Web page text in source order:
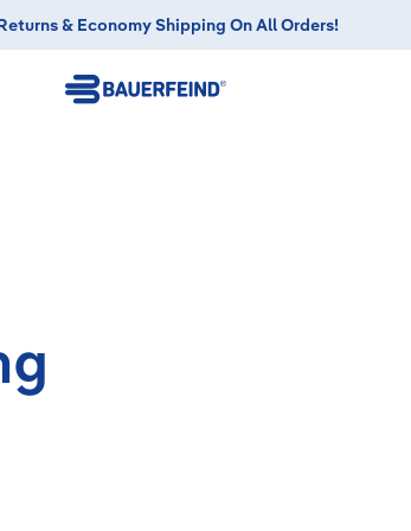
& Economy Shipping On All Orders!